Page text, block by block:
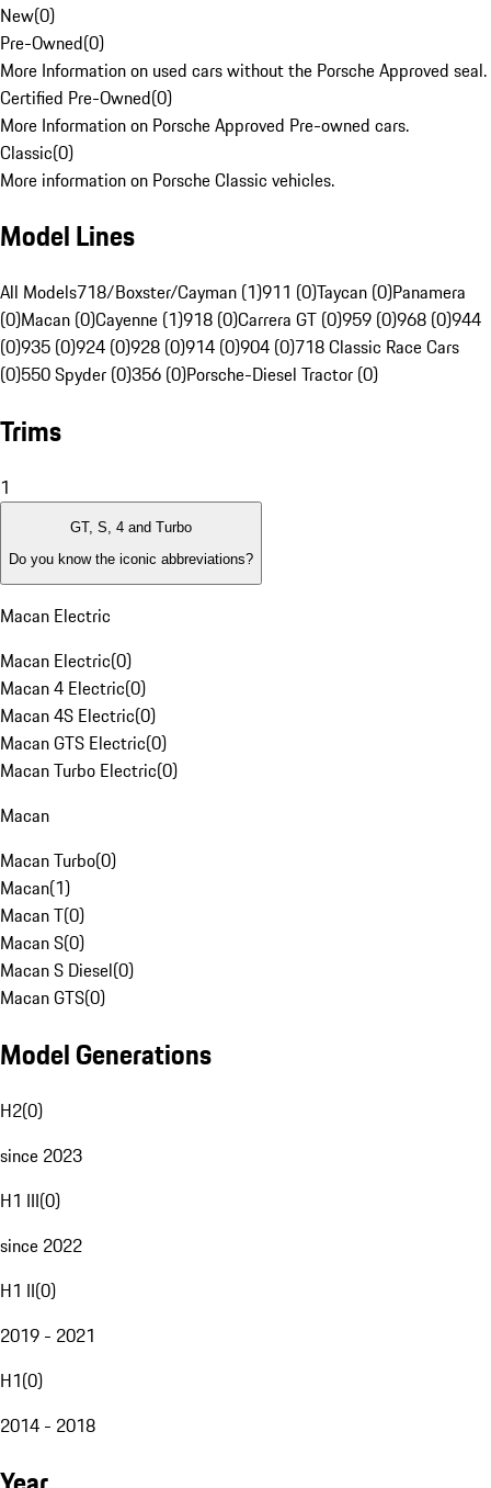
New(0)
Pre-Owned(0)
More Information on used cars without the Porsche Approved seal.
Certified Pre-Owned(0)
More Information on Porsche Approved Pre-owned cars.
Classic(0)
More information on Porsche Classic vehicles.
Model Lines
All Models718/Boxster/Cayman (1)911 (0)Taycan (0)Panamera
(0)Macan (0)Cayenne (1)918 (0)Carrera GT (0)959 (0)968 (0)944
(0)935 (0)924 (0)928 (0)914 (0)904 (0)718 Classic Race Cars
(0)550 Spyder (0)356 (0)Porsche-Diesel Tractor (0)
Trims
1
GT, S, 4 and Turbo
Do you know the iconic abbreviations?
Macan Electric
Macan Electric(0)
Macan 4 Electric(0)
Macan 4S Electric(0)
Macan GTS Electric(0)
Macan Turbo Electric(0)
Macan
Macan Turbo(0)
Macan(1)
Macan T(0)
Macan S(0)
Macan S Diesel(0)
Macan GTS(0)
Model Generations
H2(0)
since 2023
H1 III(0)
since 2022
H1 II(0)
2019 - 2021
H1(0)
2014 - 2018